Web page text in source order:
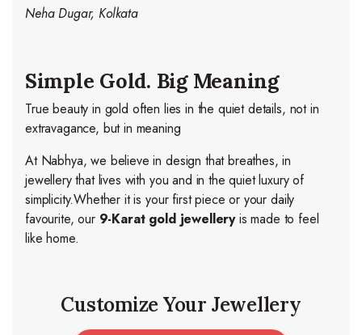
Neha Dugar, Kolkata
Simple Gold. Big Meaning
True beauty in gold often lies in the quiet details, not in
extravagance, but in meaning
At Nabhya, we believe in design that breathes, in
jewellery that lives with you and in the quiet luxury of
simplicity.Whether it is your first piece or your daily
favourite, our 9-Karat gold jewelleryis made to feel
like home.
Customize Your Jewellery